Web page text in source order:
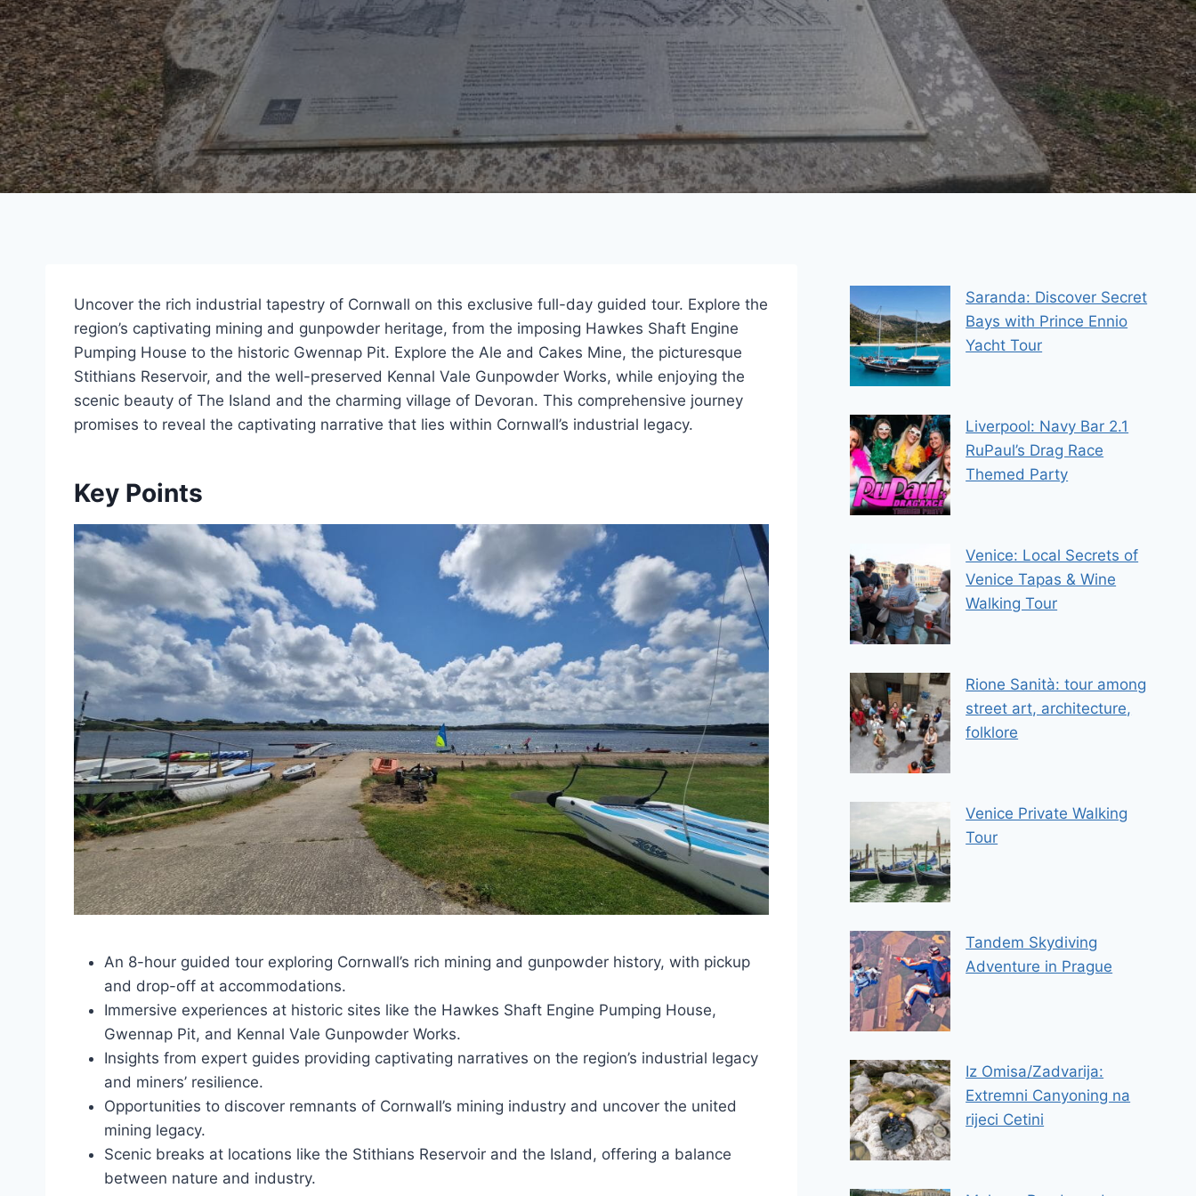
Uncover the rich industrial tapestry of Cornwall on this exclusive full-day guided tour. Explore the
region’s captivating mining and gunpowder heritage, from the imposing Hawkes Shaft Engine
Pumping House to the historic Gwennap Pit. Explore the Ale and Cakes Mine, the picturesque
Stithians Reservoir, and the well-preserved Kennal Vale Gunpowder Works, while enjoying the
scenic beauty of The Island and the charming village of Devoran. This comprehensive journey
promises to reveal the captivating narrative that lies within Cornwall’s industrial legacy.
Key Points
An 8-hour guided tour exploring Cornwall’s rich mining and gunpowder history, with pickup
and drop-off at accommodations.
Immersive experiences at historic sites like the Hawkes Shaft Engine Pumping House,
Gwennap Pit, and Kennal Vale Gunpowder Works.
Insights from expert guides providing captivating narratives on the region’s industrial legacy
and miners’ resilience.
Opportunities to discover remnants of Cornwall’s mining industry and uncover the united
mining legacy.
Scenic breaks at locations like the Stithians Reservoir and the Island, offering a balance
between nature and industry.
Saranda: Discover Secret
Bays with Prince Ennio
Yacht Tour
Liverpool: Navy Bar 2.1
RuPaul’s Drag Race
Themed Party
Venice: Local Secrets of
Venice Tapas & Wine
Walking Tour
Rione Sanità: tour among
street art, architecture,
folklore
Venice Private Walking
Tour
Tandem Skydiving
Adventure in Prague
Iz Omisa/Zadvarija:
Extremni Canyoning na
rijeci Cetini